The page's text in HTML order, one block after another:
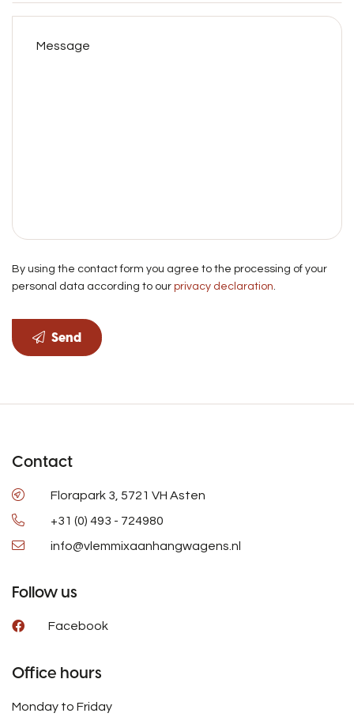
By using the contact form you agree to the processing of your
personal data according to our privacy declaration
Send
Contact
Florapark 3, 5721 VH Asten
+31 (0) 493 - 724980
info@vlemmixaanhangwagens.nl
Follow us
Facebook
Office hours
Monday to Friday